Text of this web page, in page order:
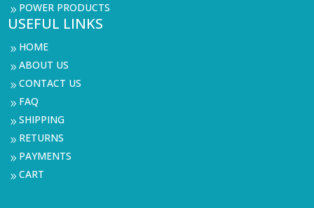
9 POWER PRODUCTS
USEFUL LINKS
9 HOME
9ABOUT US
9CONTACT US
9 FAQ
9SHIPPING
9 RETURNS
9 PAYMENTS
9CART